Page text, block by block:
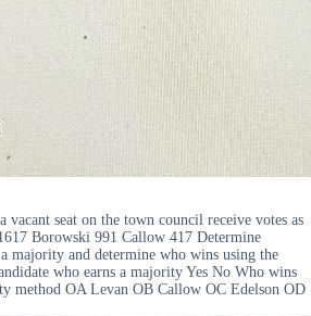
vacant seat on the town council receive votes as
Borowski 991 Callow 417 Determine
majority and determine who wins using the
who earns a majority Yes No Who wins
method OA Levan OB Callow OC Edelson OD